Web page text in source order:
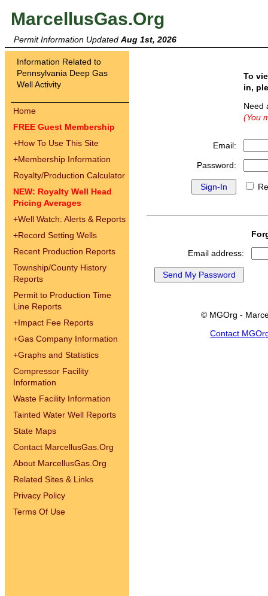
MarcellusGas.Org
Permit Information Updated Aug 1st, 2026
Information Related to
Pennsylvania Deep Gas
Well Activity
Home
FREE Guest Membership
+How To Use This Site
+Membership Information
Royalty/Production Calculator
NEW: Royalty Well Head
Pricing Averages
+Well Watch: Alerts & Reports
+Record Setting Wells
Recent Production Reports
Township/County History
Reports
Permit to Production Time
Line Reports
+Impact Fee Reports
+Gas Company Information
+Graphs and Statistics
Compressor Facility
Information
Waste Facility Information
Tainted Water Well Reports
State Maps
Contact MarcellusGas.Org
About MarcellusGas.Org
Related Sites & Links
Privacy Policy
Terms Of Use
To
in,
(You
Email:
Password:
Email address:
© MGOrg -
Contact